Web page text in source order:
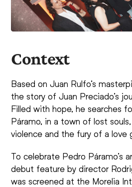
Context
Based on Juan Rulfo’s
the story of Juan Preciado’s
Filled with hope, he searches
Páramo, in a town of lost
violence and the fury of a love
To celebrate Pedro Páramo’s
debut feature by director
was screened at the Morelia